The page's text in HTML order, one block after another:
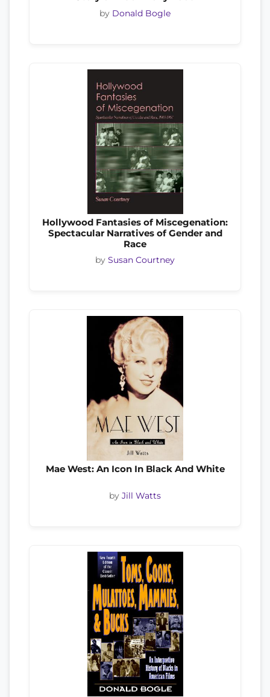
by Donald Bogle
Hollywood Fantasies of Miscegenation:
Spectacular Narratives of Gender and
Race
by Susan Courtney
Mae West: An Icon In Black And White
by Jill Watts